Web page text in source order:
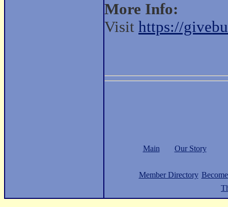
More Info:
Visit https://
Main Our Story
Member Directory